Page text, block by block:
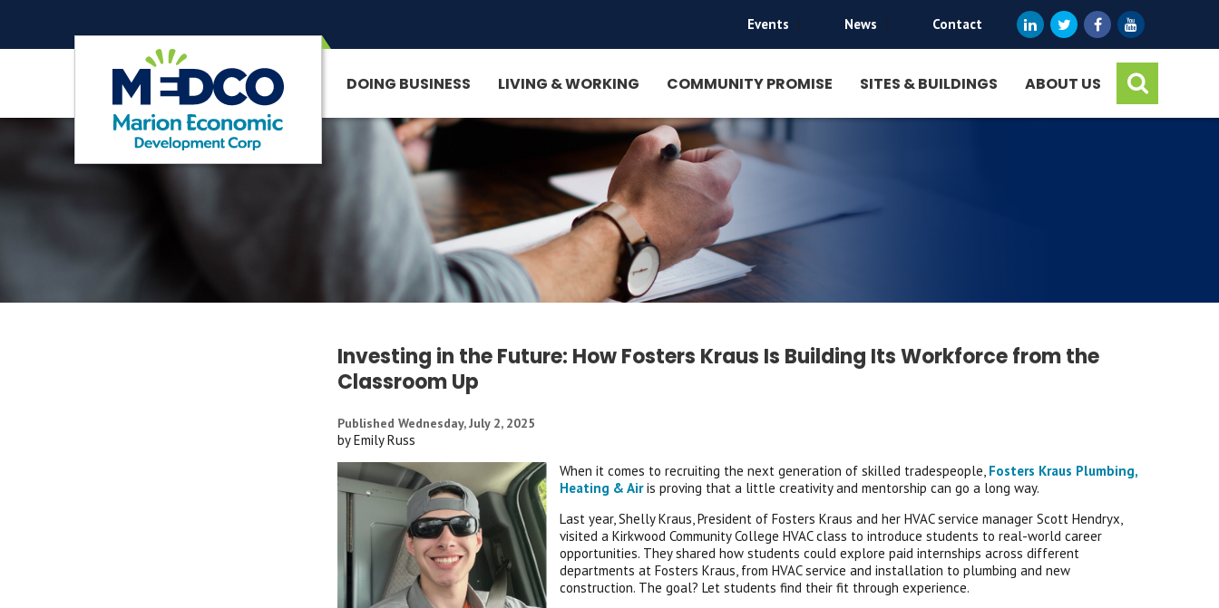
Events | News | Contact
DOING BUSINESS LIVING & WORKING COMMUNITY PROMISE SITES & BUILDINGS ABOUT US
SITE SEARCH
Investing in the Future: How Fosters Kraus Is Building Its Workforce from the
Classroom Up
Published Wednesday, July 2, 2025
by Emily Russ
When it comes to recruiting the next generation of skilled tradespeople, Fosters Kraus Plumbing,
Heating & Airis proving that a little creativity and mentorship can go a long way.
Last year, Shelly Kraus, President of Fosters Kraus and her HVAC service manager Scott Hendryx,
visited a Kirkwood Community College HVAC class to introduce students to real-world career
opportunities. They shared how students could explore paid internships across different
departments at Fosters Kraus, from HVAC service and installation to plumbing and new
construction. The goal? Let students find their fit through experience.